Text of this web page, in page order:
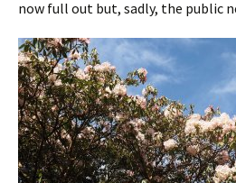
now full out but, sadly, the public